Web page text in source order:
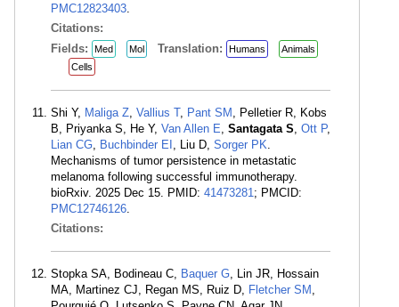
PMC12823403
Citations:
Fields:
Med Mol Translation: Humans
Animals
Cells
Shi Y, Maliga Z Vallius T, Pant SM , Pelletier R, Kobs
B, Priyanka S, He Y, Van Allen E Santagata S Ott P,
Lian CG Buchbinder EI , Liu D, Sorger PK
Mechanisms of tumor persistence in metastatic
melanoma following successful immunotherapy.
bioRxiv. 2025 Dec 15. PMID: 41473281 ; PMCID:
PMC12746126
Citations:
Stopka SA, Bodineau C, Baquer G , Lin JR, Hossain
MA, Martinez CJ, Regan MS, Ruiz D, Fletcher SM